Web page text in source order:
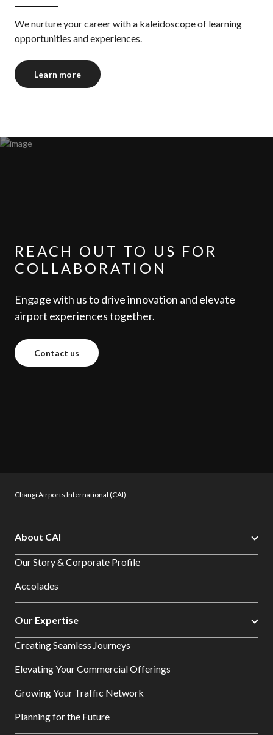
We nurture your career with a kaleidoscope of learning
opportunities and experiences.
Learn more
REACH OUT TO US FOR
COLLABORATION
Engage with us to drive innovation and elevate
airport experiences together.
Contact us
Changi Airports International (CAI)
About CAI
Our Story & Corporate Profile
Accolades
Our Expertise
Creating Seamless Journeys
Elevating Your Commercial Offerings
Growing Your Traffic Network
Planning for the Future